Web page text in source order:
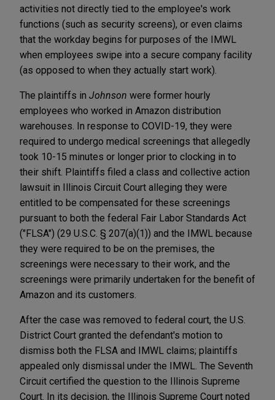
activities not directly tied to the employee's work
functions (such as security screens), or even claims
that the workday begins for purposes of the IMWL
when employees swipe into a secure company facility
(as opposed to when they actually start work).
The plaintiffs in Johnson were former hourly
employees who worked in Amazon distribution
warehouses. In response to COVID-19, they were
required to undergo medical screenings that allegedly
took 10-15 minutes or longer prior to clocking in to
their shift. Plaintiffs filed a class and collective action
lawsuit in Illinois Circuit Court alleging they were
entitled to be compensated for these screenings
pursuant to both the federal Fair Labor Standards Act
("FLSA") (29 U.S.C. § 207(a)(1)) and the IMWL because
they were required to be on the premises, the
screenings were necessary to their work, and the
screenings were primarily undertaken for the benefit of
Amazon and its customers.
After the case was removed to federal court, the U.S.
District Court granted the defendant's motion to
dismiss both the FLSA and IMWL claims; plaintiffs
appealed only dismissal under the IMWL. The Seventh
Circuit certified the question to the Illinois Supreme
Court. In its decision, the Illinois Supreme Court noted